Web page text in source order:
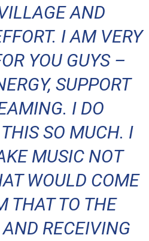
AND
I AM VERY
YOU GUYS –
SUPPORT
I DO
SO MUCH. I
MUSIC NOT
WOULD COME
THAT TO THE
RECEIVING